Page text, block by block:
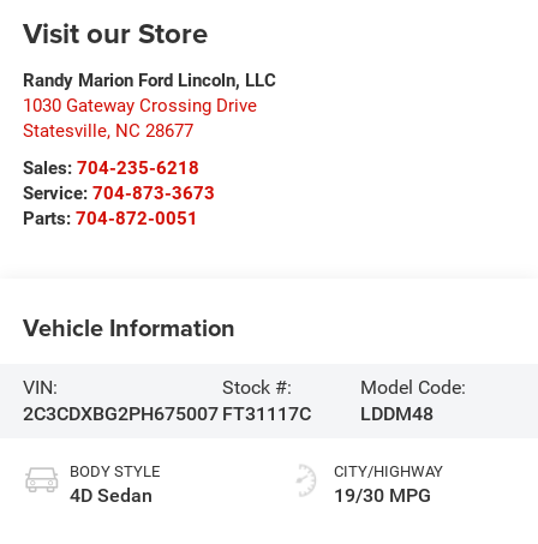
Visit our Store
Randy Marion Ford Lincoln, LLC
1030 Gateway Crossing Drive
Statesville, NC 28677
Sales: 704-235-6218
Service: 704-873-3673
Parts: 704-872-0051
Vehicle Information
VIN:
2C3CDXBG2PH675007
Stock #:
FT31117C
Model Code:
LDDM48
BODY STYLE
4D Sedan
CITY/HIGHWAY
19/30 MPG